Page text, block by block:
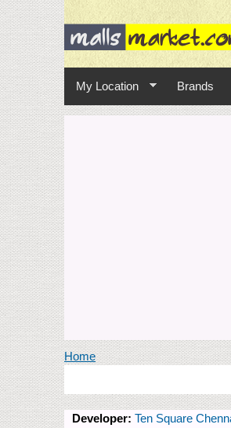
My Location Brands
You are here
Home
Developer: Ten Square